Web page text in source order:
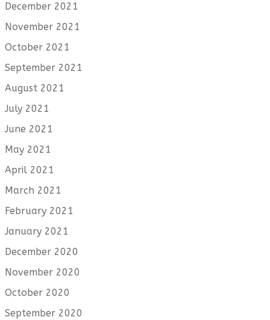
December 2021
November 2021
October 2021
September 2021
August 2021
July 2021
June 2021
May 2021
April 2021
March 2021
February 2021
January 2021
December 2020
November 2020
October 2020
September 2020